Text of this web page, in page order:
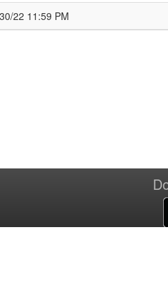
22 11:59 PM